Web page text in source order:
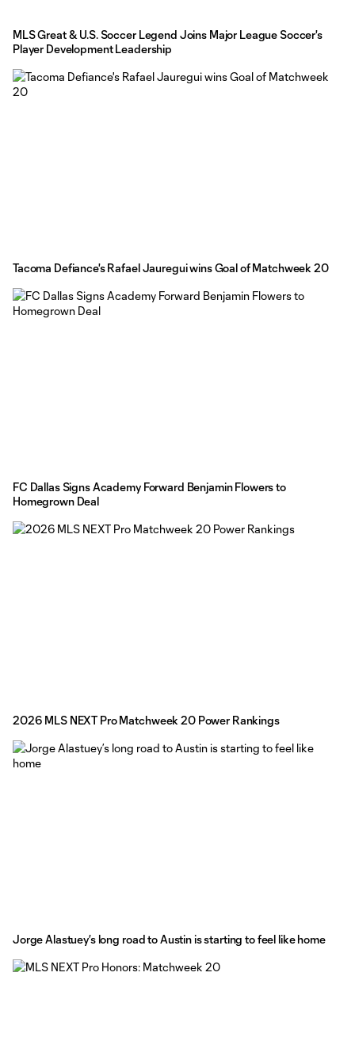
MLS Great & U.S. Soccer Legend Joins Major League Soccer's
Player Development Leadership
Tacoma Defiance's Rafael Jauregui wins Goal of Matchweek 20
FC Dallas Signs Academy Forward Benjamin Flowers to
Homegrown Deal
2026 MLS NEXT Pro Matchweek 20 Power Rankings
Jorge Alastuey’s long road to Austin is starting to feel like home